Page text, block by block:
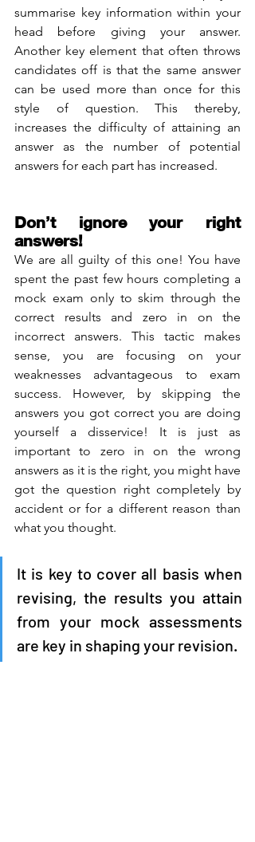
summarise key information within your
head before giving your answer.
Another key element that often throws
candidates off is that the same answer
can be used more than once for this
style of question. This thereby,
increases the difficulty of attaining an
answer as the number of potential
answers for each part has increased.
Don’t ignore your right
answers!
We are all guilty of this one! You have
spent the past few hours completing a
mock exam only to skim through the
correct results and zero in on the
incorrect answers. This tactic makes
sense, you are focusing on your
weaknesses advantageous to exam
success. However, by skipping the
answers you got correct you are doing
yourself a disservice! It is just as
important to zero in on the wrong
answers as it is the right, you might have
got the question right completely by
accident or for a different reason than
what you thought.
It is key to cover all basis when
revising, the results you attain
from your mock assessments